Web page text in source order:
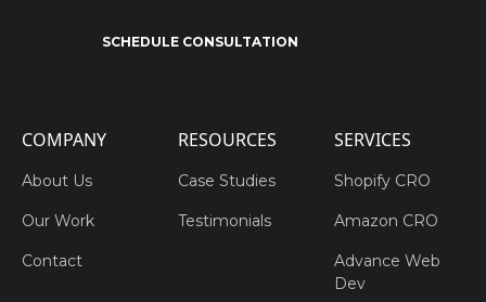
SCHEDULE CONSULTATION
COMPANY
About Us
Our Work
Contact
RESOURCES
Case Studies
Testimonials
SERVICES
Shopify CRO
Amazon CRO
Advance Web
Dev